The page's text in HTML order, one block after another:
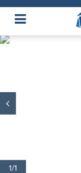
1/1